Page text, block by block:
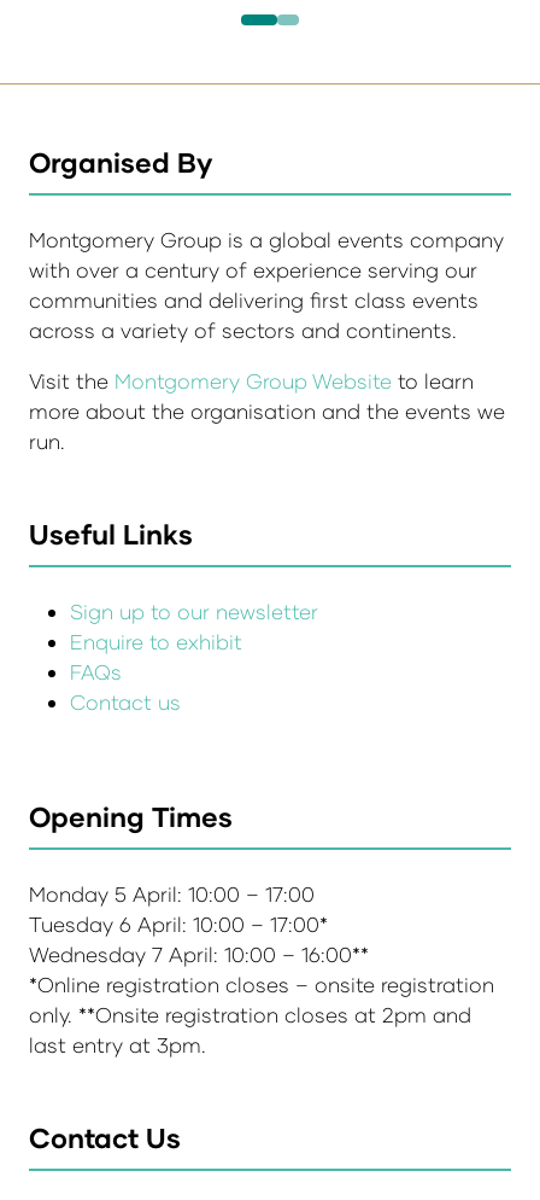
Organised By
Montgomery Group is a global events company
with over a century of experience serving our
communities and delivering first class events
across a variety of sectors and continents.
Visit the Montgomery Group Website to learn
more about the organisation and the events we
run.
Useful Links
Sign up to our newsletter
Enquire to exhibit
FAQs
Contact us
Opening Times
Monday 5 April: 10:00 – 17:00
Tuesday 6 April: 10:00 – 17:00*
Wednesday 7 April: 10:00 – 16:00**
*Online registration closes – onsite registration
only. **Onsite registration closes at 2pm and
last entry at 3pm.
Contact Us